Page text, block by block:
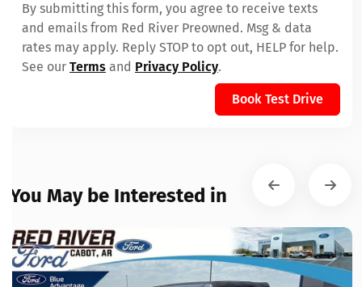
By submitting this form, you agree to receive texts
and emails from Red River Preowned. Msg & data
rates may apply. Reply STOP to opt out, HELP for help.
See our Terms and Privacy Policy.
Book Test Drive
You May be Interested in